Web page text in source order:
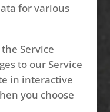
for various
Service
to our Service
in interactive
you choose